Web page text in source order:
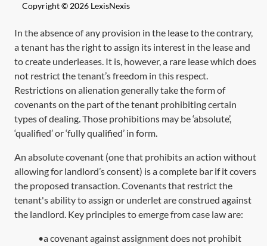
Copyright © 2026 LexisNexis
In the absence of any provision in the lease to the contrary,
a tenant has the right to assign its interest in the lease and
to create underleases. It is, however, a rare lease which does
not restrict the tenant’s freedom in this respect.
Restrictions on alienation generally take the form of
covenants on the part of the tenant prohibiting certain
types of dealing. Those prohibitions may be ‘absolute’,
‘qualified’ or ‘fully qualified’ in form.
An absolute covenant (one that prohibits an action without
allowing for landlord’s consent) is a complete bar if it covers
the proposed transaction. Covenants that restrict the
tenant's ability to assign or underlet are construed against
the landlord. Key principles to emerge from case law are:
•a covenant against assignment does not prohibit